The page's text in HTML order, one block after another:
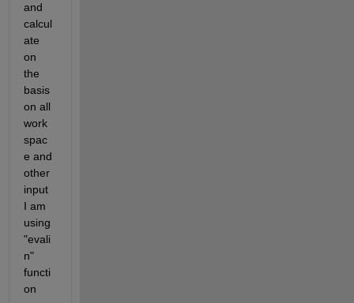
and
calcul
ate
on
the
basis
on all
work
spac
e and
other
input
I am
using
"evali
n"
functi
on